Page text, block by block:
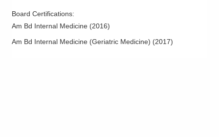
Board Certifications:
Am Bd Internal Medicine (2016)
Am Bd Internal Medicine (Geriatric Medicine) (2017)